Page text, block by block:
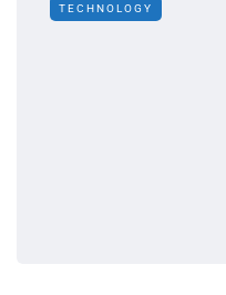
TECHNOLOGY